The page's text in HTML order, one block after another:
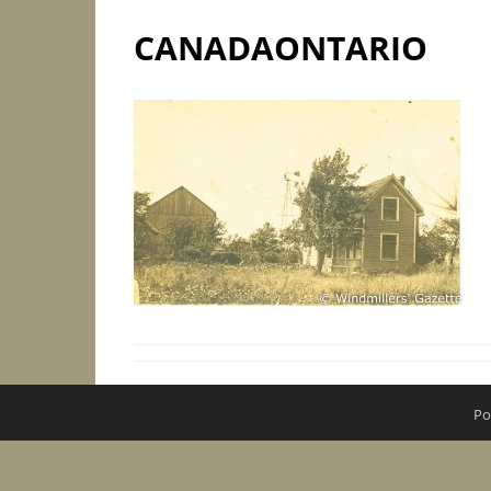
CANADAONTARIO